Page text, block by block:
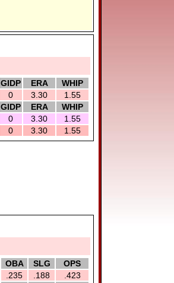
GIDP ERA
WHIP
0 3.30
1.55
GIDP ERA
WHIP
0 3.30
1.55
0 3.30 1.55
OBA SLG
OPS
.235 .188
.423